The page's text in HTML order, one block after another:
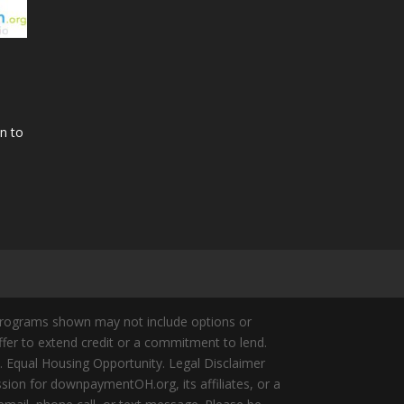
to
shown may not include options or
to extend credit or a commitment to lend.
Housing Opportunity. Legal Disclaimer
for downpaymentOH.org, its affiliates, or a